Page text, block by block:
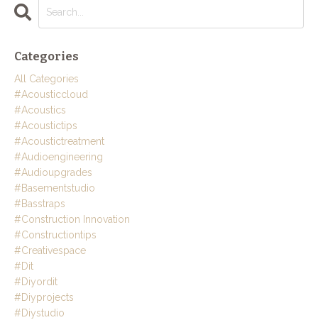
Categories
All Categories
#acousticcloud
#acoustics
#acoustictips
#acoustictreatment
#audioengineering
#audioupgrades
#basementstudio
#basstraps
#construction Innovation
#constructiontips
#creativespace
#dit
#diyordit
#diyprojects
#diystudio